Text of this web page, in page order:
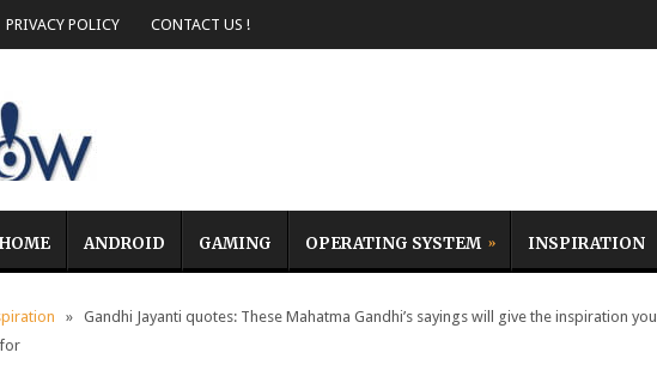
PRIVACY POLICY CONTACT US !
HOME ANDROID GAMING OPERATING SYSTEM INSPIRATION
» Gandhi Jayanti quotes: These Mahatma Gandhi’s sayings will give the inspiration you